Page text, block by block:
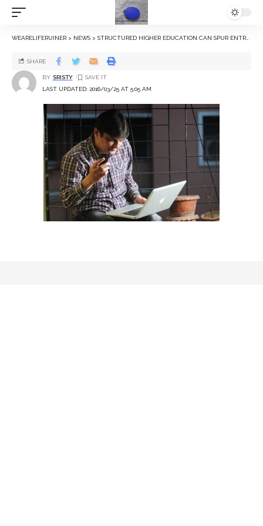
WEARELIFERUINER > NEWS > STRUCTURED HIGHER EDUCATION CAN SPUR ENTREPRENEURIAL AMBITIONS: NYU STUDY
LAST UPDATED: 2016/03/25 AT 5:05 AM
BY SRISTY
SHARE